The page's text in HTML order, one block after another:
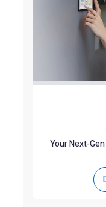
Your Next-